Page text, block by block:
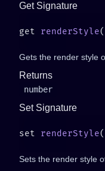
Get Signature
get renderStyle
Gets the render style
Returns
number
Set Signature
set renderStyle
Sets the render style